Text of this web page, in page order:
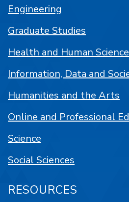
Engineering
Graduate Studies
Health and Human
Information, Data and
Humanities and the Arts
Online and Professional
Science
Social Sciences
RESOURCES